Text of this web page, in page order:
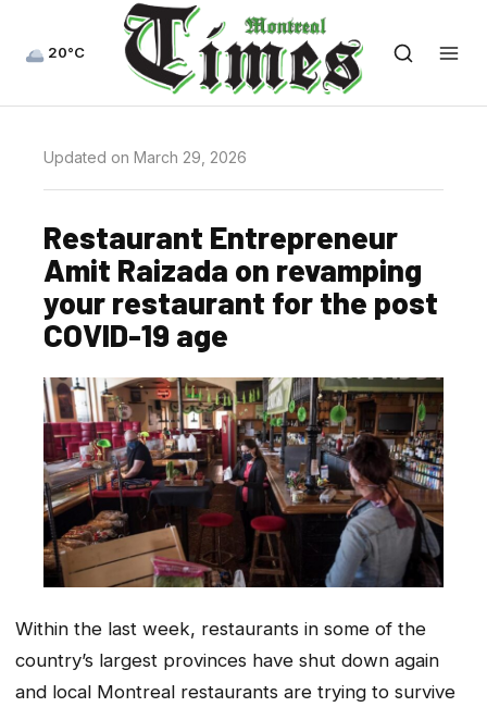
20°C
Updated on March 29, 2026
Restaurant Entrepreneur
Amit Raizada on revamping
your restaurant for the post
COVID-19 age
Within the last week, restaurants in some of the
country’s largest provinces have shut down again
and local Montreal restaurants are trying to survive